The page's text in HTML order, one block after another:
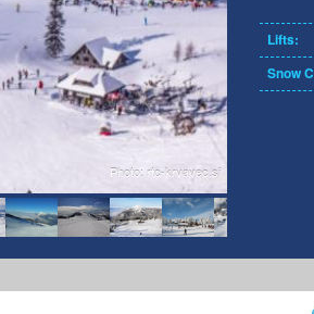
Photo: rtc-krvavec.si
Lifts:
Snow